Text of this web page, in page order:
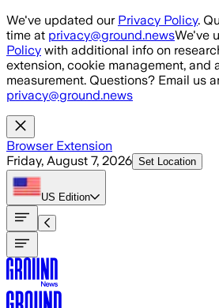
Skip to main content
We've updated our Privacy Policy.
time at privacy@ground.newsWe've
Policy with additional info on
extension, cookie management, and
measurement. Questions? Email us
privacy@ground.news
Browser Extension
Friday, August 7, 2026 Set Location
US Edition